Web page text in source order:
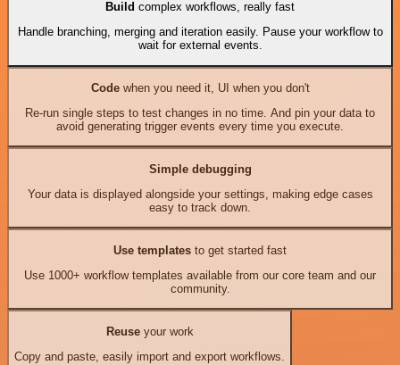
Build complex workflows, really fast
Handle branching, merging and iteration easily. Pause your workflow to
wait for external events.
Codewhen you need it, UI when you don't
Re-run single steps to test changes in no time. And pin your data to
avoid generating trigger events every time you execute.
Simple debugging
Your data is displayed alongside your settings, making edge cases
easy to track down.
Use templates to get started fast
Use 1000+ workflow templates available from our core team and our
community.
Reuseyour work
Copy and paste, easily import and export workflows.